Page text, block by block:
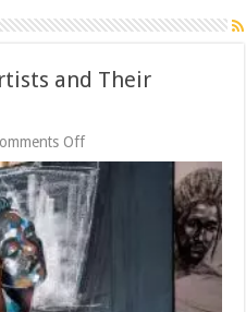
and Their
Offon
5
Famous
American
Artists
and
Their
Paintings